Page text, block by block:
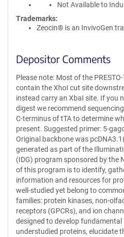
Not Available to
Trademarks:
Zeocin® is an InvivoGen
Depositor Comments
Please note: Most of the
contain the XhoI cut site
instead carry an XbaI site. If you
digest we recommend
C-terminus of tTA to determine
present. Suggested primer: 5-
Original backbone was
generated as part of the
(IDG) program sponsored by the
of this program is to identify,
information and resources for
well-studied yet belong to
families: protein kinases, non-
receptors (GPCRs), and ion
designed to develop
understudied proteins, elucidate